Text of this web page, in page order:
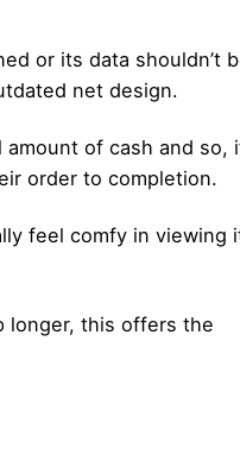
or its data shouldn’t
net design.
of cash and so,
order to completion.
feel comfy in viewing
longer, this offers the